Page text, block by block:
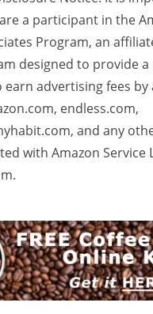
a participant in the
Program, an
designed to provide a
advertising fees
endless.com,
and any
with Amazon Service